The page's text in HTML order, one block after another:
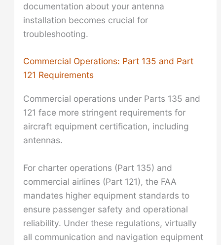
documentation about your antenna
installation becomes crucial for
troubleshooting.
Commercial Operations: Part 135 and Part
121 Requirements
Commercial operations under Parts 135 and
121 face more stringent requirements for
aircraft equipment certification, including
antennas.
For charter operations (Part 135) and
commercial airlines (Part 121), the FAA
mandates higher equipment standards to
ensure passenger safety and operational
reliability. Under these regulations, virtually
all communication and navigation equipment